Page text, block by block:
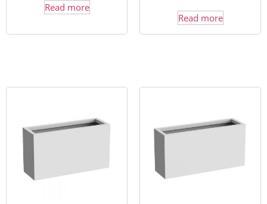
Read more
Read more